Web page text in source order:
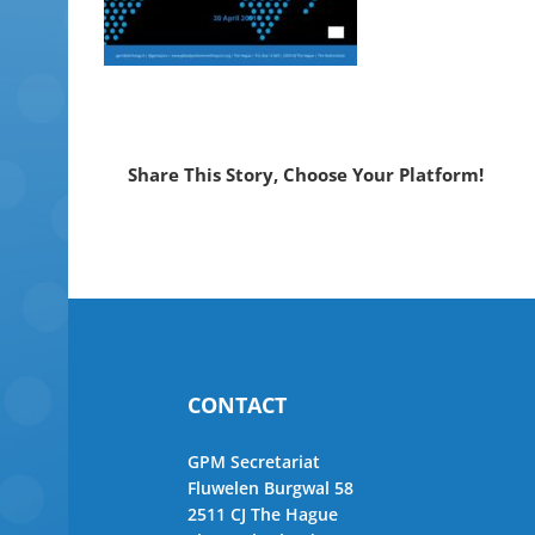
Share This Story, Choose Your Platform!
CONTACT
GPM Secretariat
Fluwelen Burgwal 58
2511 CJ The Hague